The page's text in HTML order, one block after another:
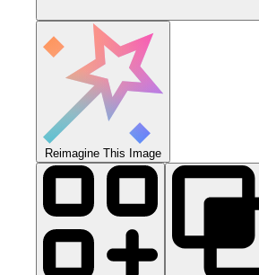
Reimagine This Image